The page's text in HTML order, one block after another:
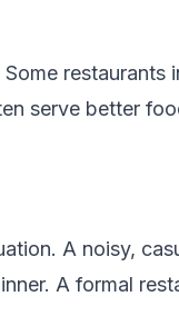
restaurants
serve better
A noisy,
A formal